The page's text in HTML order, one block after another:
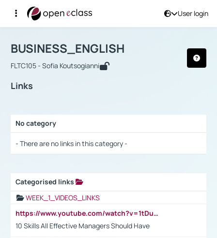
User login
Αρχική Σελίδα
Course : BUSINESS_ENGLISH
BUSINESS_ENGLISH
FLTC105 - Sofia Koutsogianni
Links
No category
- There are no links in this category -
Categorised links
WEEK_1_VIDEOS_LINKS
https://www.youtube.com/watch?v=1tDu47pfU5o
10 Skills All Effective Managers Should Have